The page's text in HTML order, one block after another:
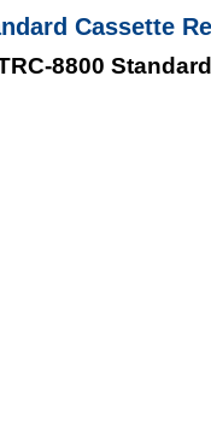
Cassette
8800